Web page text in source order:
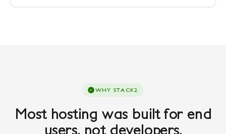
WHY STACK2
Most hosting was built for end
users, not developers.